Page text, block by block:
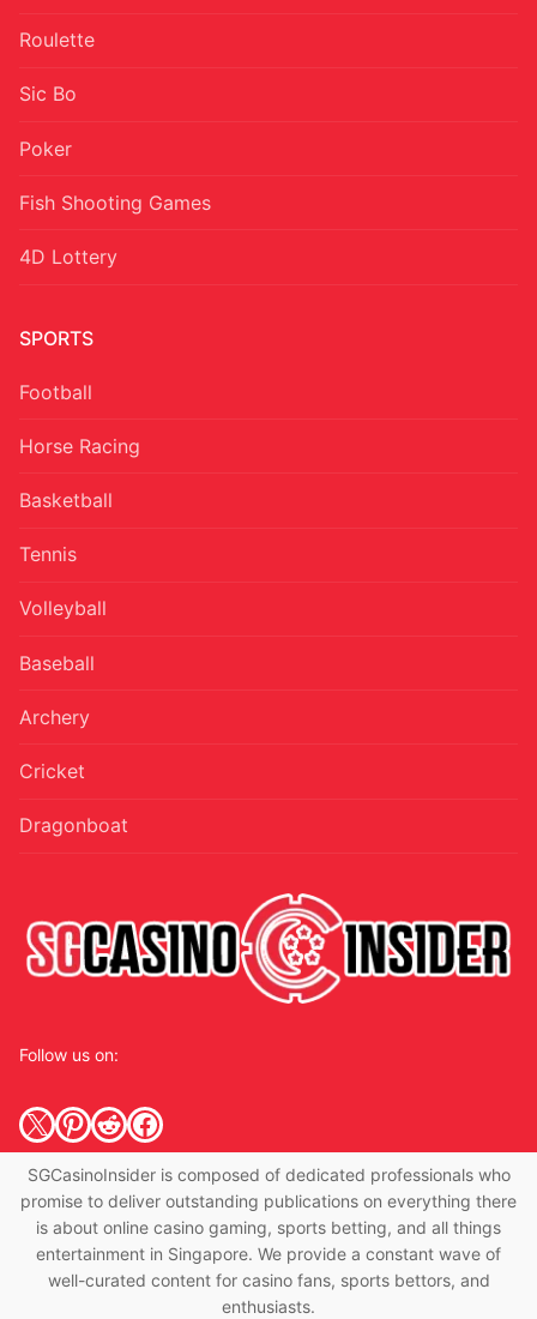
Roulette
Sic Bo
Poker
Fish Shooting Games
4D Lottery
SPORTS
Football
Horse Racing
Basketball
Tennis
Volleyball
Baseball
Archery
Cricket
Dragonboat
Follow us on:
X Pinterest
RedditFacebook
SGCasinoInsider is composed of dedicated professionals who
promise to deliver outstanding publications on everything there
is about online casino gaming, sports betting, and all things
entertainment in Singapore. We provide a constant wave of
well-curated content for casino fans, sports bettors, and
enthusiasts.